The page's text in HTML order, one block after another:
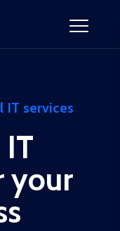
IT services
your